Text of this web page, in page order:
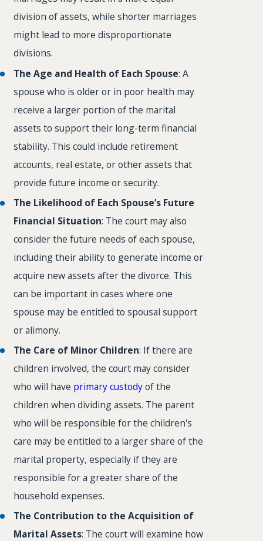
division of assets, while shorter marriages
might lead to more disproportionate
divisions.
The Age and Health of Each Spouse: A
spouse who is older or in poor health may
receive a larger portion of the marital
assets to support their long-term financial
stability. This could include retirement
accounts, real estate, or other assets that
provide future income or security.
The Likelihood of Each Spouse’s Future
Financial Situation: The court may also
consider the future needs of each spouse,
including their ability to generate income or
acquire new assets after the divorce. This
can be important in cases where one
spouse may be entitled to spousal support
or alimony.
The Care of Minor Children: If there are
children involved, the court may consider
who will have primary custodyof the
children when dividing assets. The parent
who will be responsible for the children's
care may be entitled to a larger share of the
marital property, especially if they are
responsible for a greater share of the
household expenses.
The Contribution to the Acquisition of
Marital Assets: The court will examine how